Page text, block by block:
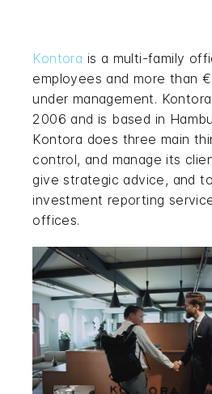
Kontora is a multi-family
employees and more than
under management.
2006 and is based in
Kontora does three main
control, and manage its
give strategic advice, and
investment reporting
offices.